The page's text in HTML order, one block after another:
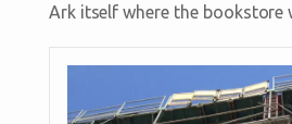
Ark itself where the bookstore